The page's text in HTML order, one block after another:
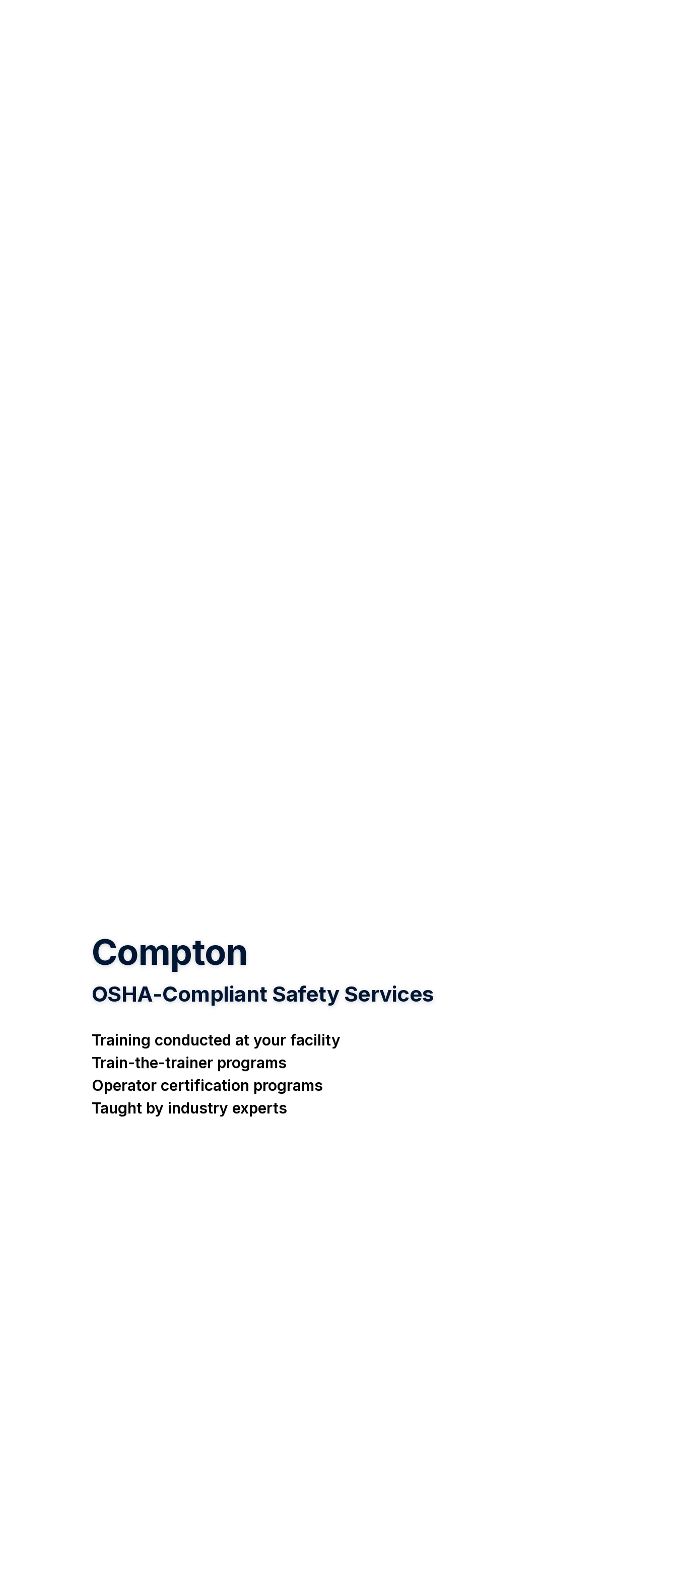
Compton
OSHA-Compliant Safety Services
Training conducted at your facility
Train-the-trainer programs
Operator certification programs
Taught by industry experts